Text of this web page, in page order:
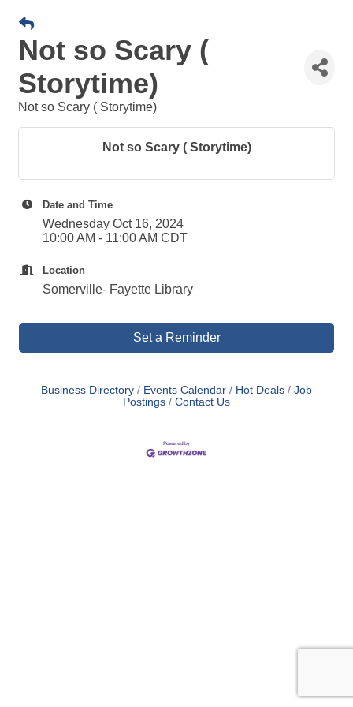
Not so Scary (
Storytime)
Not so Scary ( Storytime)
Not so Scary ( Storytime)
Date and Time
Wednesday Oct 16, 2024
10:00 AM - 11:00 AM CDT
Location
Somerville- Fayette Library
Set a Reminder
Business Directory Events Calendar Hot Deals
Job
Postings
Contact Us